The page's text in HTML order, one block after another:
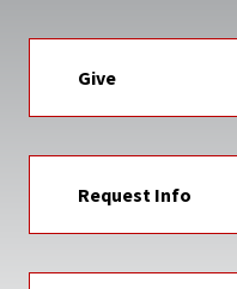
Give
Request Info